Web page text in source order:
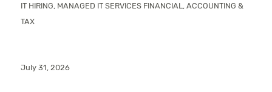
IT HIRING, MANAGED IT SERVICES FINANCIAL, ACCOUNTING &
TAX
July 31, 2026